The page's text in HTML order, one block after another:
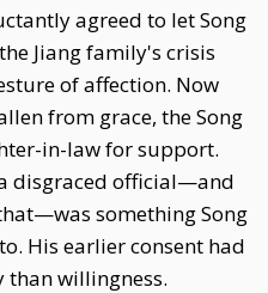
agreed to let Song
Jiang family's crisis
of affection. Now
from grace, the Song
in-law for support.
disgraced official—and
something Song
His earlier consent had
than willingness.